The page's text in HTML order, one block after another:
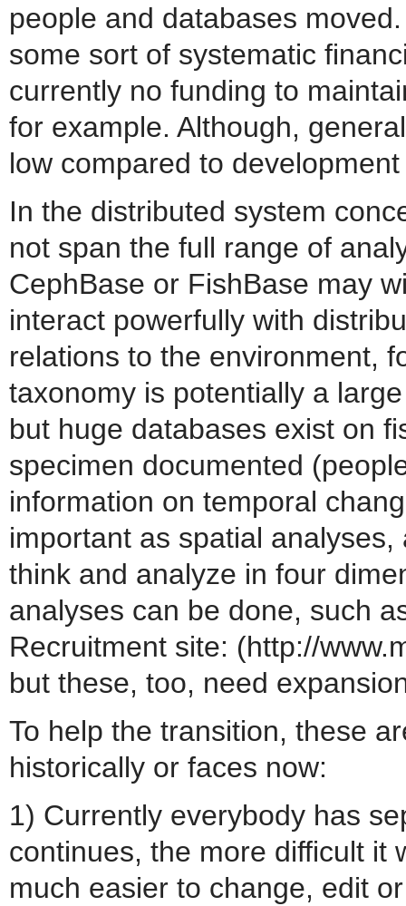
people and databases
some sort of systematic
currently no funding to
for example. Although,
low compared to
In the distributed system
not span the full range of
CephBase or FishBase may
interact powerfully with
relations to the environment,
taxonomy is potentially a
but huge databases exist on
specimen documented
information on temporal
important as spatial
think and analyze in four
analyses can be done, such
Recruitment site: (http://
but these, too, need
To help the transition, these
historically or faces now:
1) Currently everybody has
continues, the more difficult it
much easier to change, edit